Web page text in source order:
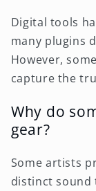
Digital tools
many plugins
However,
capture the
Why do
gear?
Some artists
distinct sound